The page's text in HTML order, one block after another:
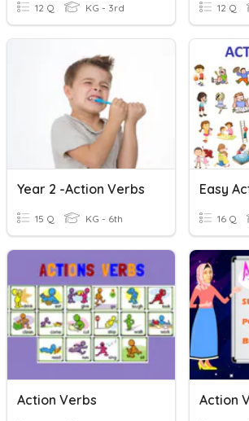
12 Q KG - 3rd 12 Q
Year 2 -Action Verbs
15 Q KG - 6th
Easy
16 Q
Action Verbs Action